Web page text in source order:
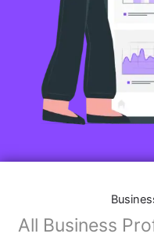
All Business